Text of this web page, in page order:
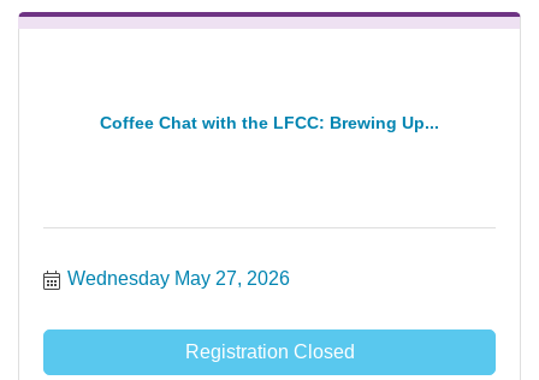
Coffee Chat with the LFCC: Brewing Up...
Wednesday May 27, 2026
Registration Closed